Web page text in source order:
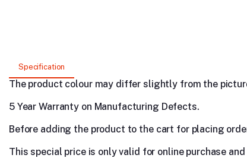
Specification
The product colour may differ slightly from the
5 Year Warranty on Manufacturing Defects.
Before adding the product to the cart for placing
This special price is only valid for online purchase